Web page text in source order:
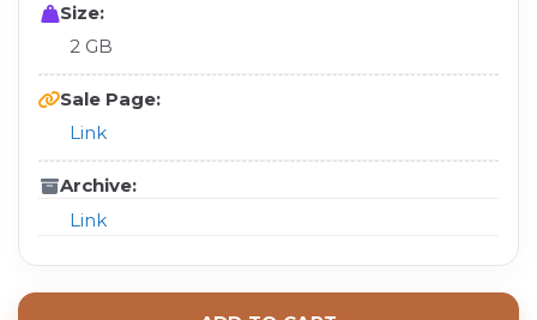
Size:
2 GB
Sale Page:
Link
Archive:
Link